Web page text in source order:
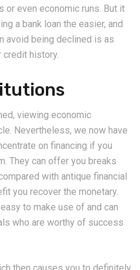
or even economic runs. But it
a bank loan the easier, and
avoid being declined is as
credit history.
viewing economic
Nevertheless, we now have
on financing if you
They can offer you breaks
with antique financial
you recover the monetary.
to make use of and can
who are worthy of success